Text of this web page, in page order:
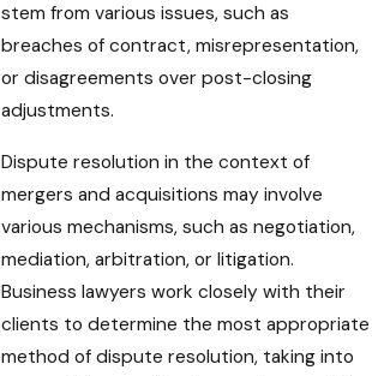
stem from various issues, such as
breaches of contract, misrepresentation,
or disagreements over post-closing
adjustments.
Dispute resolution in the context of
mergers and acquisitions may involve
various mechanisms, such as negotiation,
mediation, arbitration, or litigation.
Business lawyers work closely with their
clients to determine the most appropriate
method of dispute resolution, taking into